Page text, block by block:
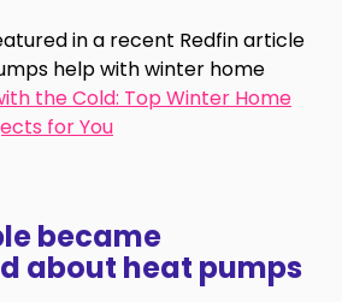
in a recent Redfin article
help with winter home
the Cold: Top Winter Home
for You
became
about heat pumps